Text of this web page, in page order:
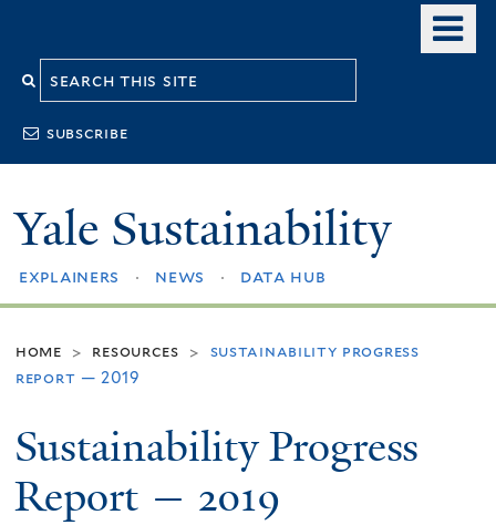
Search
this
site
subscribe
Yale Sustainability
explainers news data hub
home > resources >
sustainability progress
report — 2019
Sustainability Progress
Report — 2019